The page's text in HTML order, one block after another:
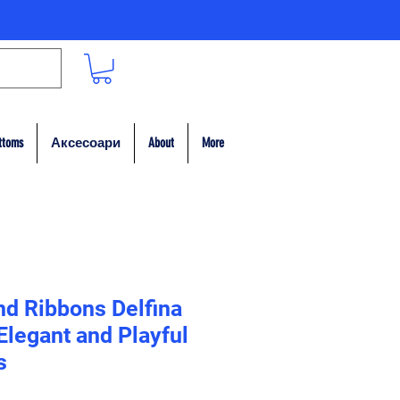
Аксесоари About More
Ribbons Delfina
and Playful